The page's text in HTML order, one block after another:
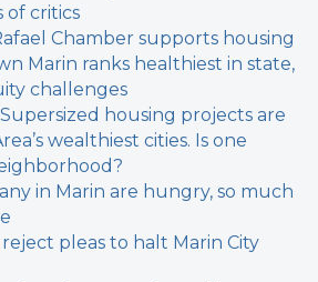
of critics
Chamber supports housing
Marin ranks healthiest in state,
challenges
Supersized housing projects are
wealthiest cities. Is one
in Marin are hungry, so much
pleas to halt Marin City